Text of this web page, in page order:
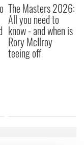
The Masters 2026:
All you need to
know - and when is
Rory McIlroy
teeing off